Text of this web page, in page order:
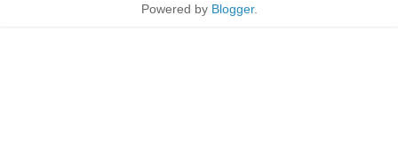
Powered by Blogger.